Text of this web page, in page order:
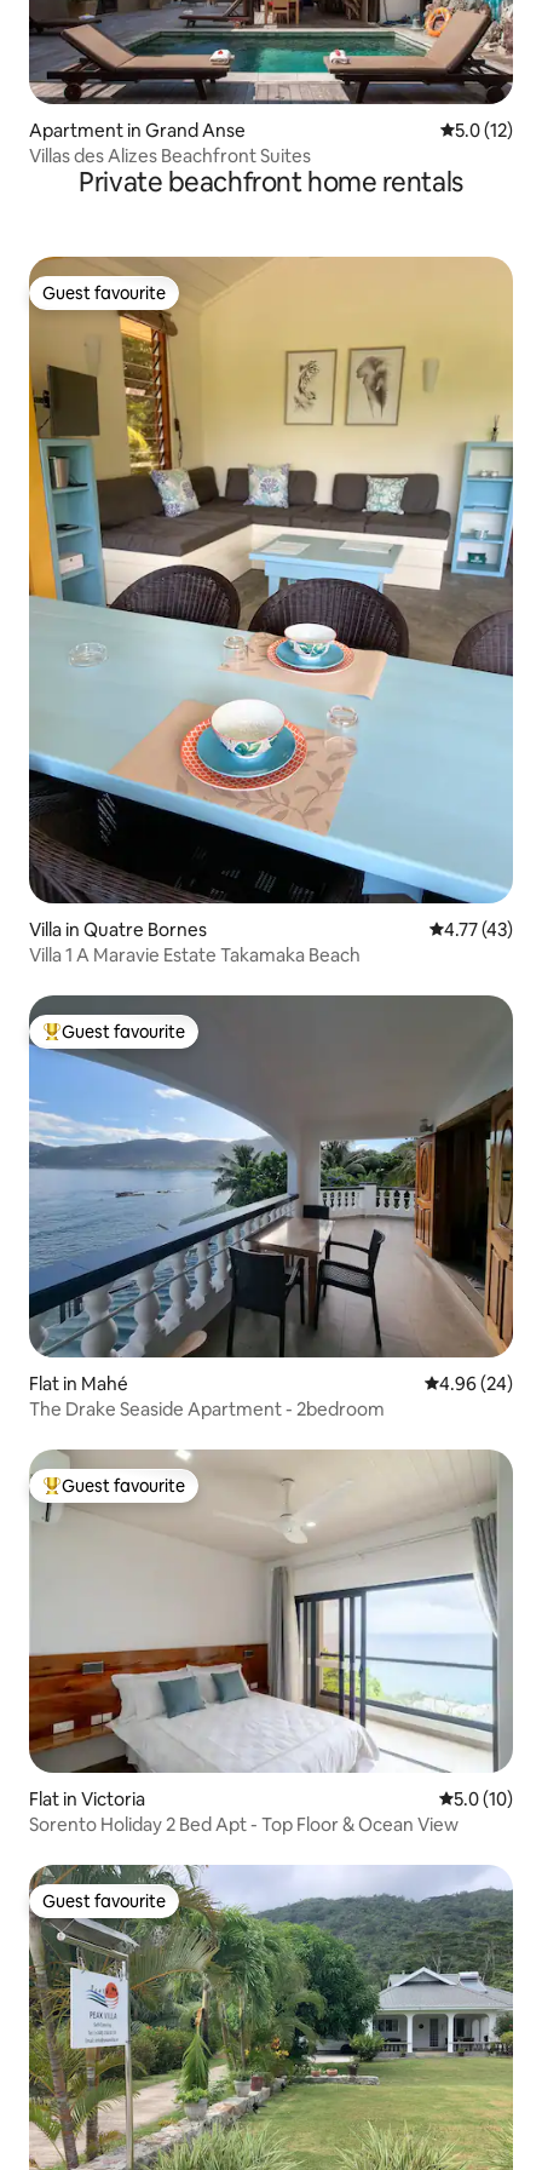
Apartment in Grand Anse 5.0 out of 5
5.0 (12)
Villas des Alizes Beachfront Suites
Private beachfront home rentals
Guest favourite
Guest favourite
Villa in Quatre Bornes 4.77 out of 5
4.77 (43)
Villa 1 A Maravie Estate Takamaka Beach
Top guest favourite
Guest favourite
Flat in Mahé 4.96 out of 5
4.96 (24)
The Drake Seaside Apartment - 2bedroom
Top guest favourite
Guest favourite
Flat in Victoria 5.0 out of 5
5.0 (10)
Sorento Holiday 2 Bed Apt - Top Floor & Ocean View
Guest favourite
Guest favourite